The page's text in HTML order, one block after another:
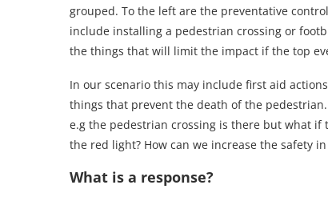
grouped. To the left are the preventative
include installing a pedestrian crossing or
the things that will limit the impact if the top
In our scenario this may include first aid
things that prevent the death of the
e.g the pedestrian crossing is there but what
the red light? How can we increase the safety
What is a response?